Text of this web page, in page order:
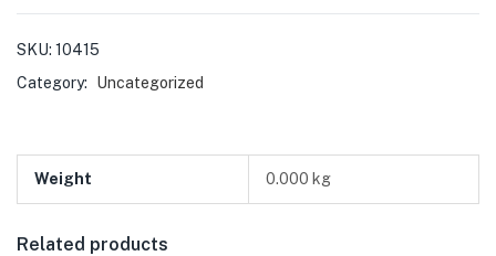
SKU: 10415
Category:
Uncategorized
Weight 0.000 kg
Related products